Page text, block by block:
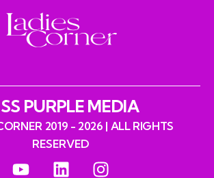
PURPLE MEDIA
2019 - 2026 | ALL RIGHTS
RESERVED